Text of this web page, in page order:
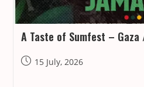
A Taste of Sumfest –
Post15 July, 2026